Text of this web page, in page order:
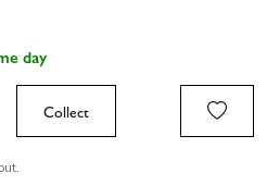
day
Collect